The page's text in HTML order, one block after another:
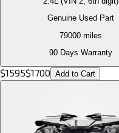
Genuine Used Part
79000 miles
90 Days Warranty
$1595$1700 Add to Cart